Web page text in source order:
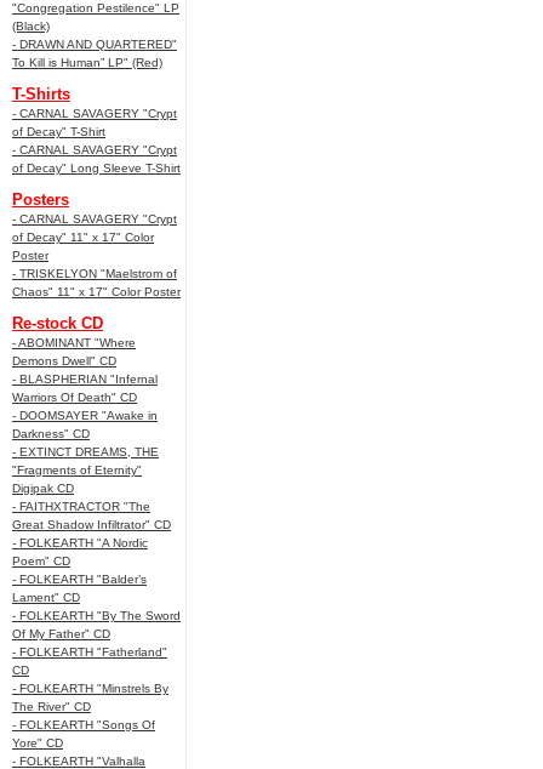
"Congregation Pestilence" LP
(Black)
- DRAWN AND QUARTERED"
To Kill is Human” LP" (Red)
T-Shirts
- CARNAL SAVAGERY "Crypt
of Decay" T-Shirt
- CARNAL SAVAGERY "Crypt
of Decay" Long Sleeve T-Shirt
Posters
- CARNAL SAVAGERY "Crypt
of Decay" 11" x 17" Color
Poster
- TRISKELYON "Maelstrom of
Chaos" 11" x 17" Color Poster
Re-stock CD
- ABOMINANT "Where
Demons Dwell" CD
- BLASPHERIAN "Infernal
Warriors Of Death" CD
- DOOMSAYER "Awake in
Darkness" CD
- EXTINCT DREAMS, THE
"Fragments of Eternity"
Digipak CD
- FAITHXTRACTOR "The
Great Shadow Infiltrator" CD
- FOLKEARTH "A Nordic
Poem" CD
- FOLKEARTH "Balder’s
Lament" CD
- FOLKEARTH "By The Sword
Of My Father" CD
- FOLKEARTH "Fatherland"
CD
- FOLKEARTH "Minstrels By
The River" CD
- FOLKEARTH "Songs Of
Yore" CD
- FOLKEARTH "Valhalla